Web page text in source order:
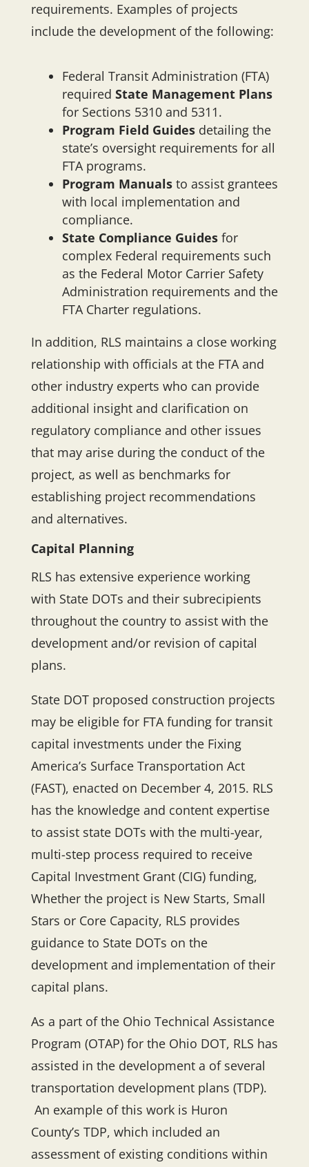
requirements. Examples of projects
include the development of the following:
Federal Transit Administration (FTA)
required State Management Plans
for Sections 5310 and 5311.
Program Field Guidesdetailing the
state’s oversight requirements for all
FTA programs.
Program Manualsto assist grantees
with local implementation and
compliance.
State Compliance Guidesfor
complex Federal requirements such
as the Federal Motor Carrier Safety
Administration requirements and the
FTA Charter regulations.
In addition, RLS maintains a close working
relationship with officials at the FTA and
other industry experts who can provide
additional insight and clarification on
regulatory compliance and other issues
that may arise during the conduct of the
project, as well as benchmarks for
establishing project recommendations
and alternatives.
Capital Planning
RLS has extensive experience working
with State DOTs and their subrecipients
throughout the country to assist with the
development and/or revision of capital
plans.
State DOT proposed construction projects
may be eligible for FTA funding for transit
capital investments under the Fixing
America’s Surface Transportation Act
(FAST), enacted on December 4, 2015. RLS
has the knowledge and content expertise
to assist state DOTs with the multi-year,
multi-step process required to receive
Capital Investment Grant (CIG) funding,
Whether the project is New Starts, Small
Stars or Core Capacity, RLS provides
guidance to State DOTs on the
development and implementation of their
capital plans.
As a part of the Ohio Technical Assistance
Program (OTAP) for the Ohio DOT, RLS has
assisted in the development a of several
transportation development plans (TDP).
An example of this work is Huron
County’s TDP, which included an
assessment of existing conditions within